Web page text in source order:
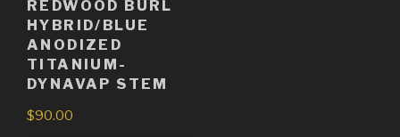
REDWOOD BURL
HYBRID/BLUE
ANODIZED
TITANIUM-
DYNAVAP STEM
$90.00